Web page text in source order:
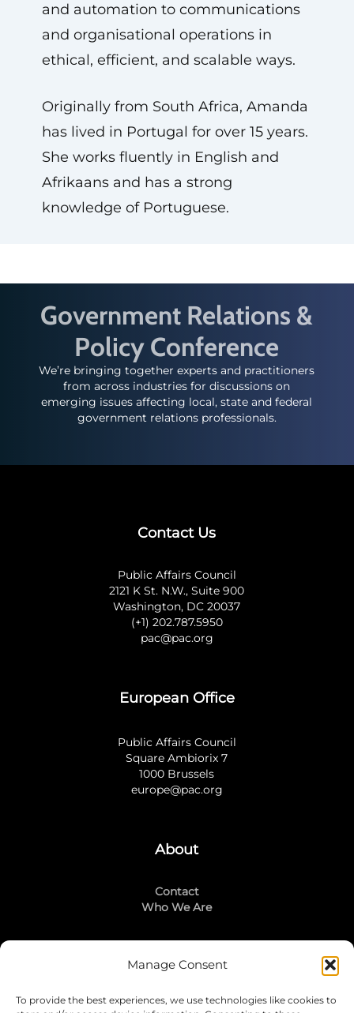
Manage Consent
To provide the best experiences, we use technologies like cookies to
and automation to communications
and organisational operations in
ethical, efficient, and scalable ways.
Originally from South Africa, Amanda
has lived in Portugal for over 15 years.
She works fluently in English and
Afrikaans and has a strong
knowledge of Portuguese.
Government Relations &
Policy Conference
We’re bringing together experts and practitioners
from across industries for discussions on
emerging issues affecting local, state and federal
government relations professionals.
Contact Us
Public Affairs Council
2121 K St. N.W., Suite 900
Washington, DC 20037
(+1) 202.787.5950
pac@pac.org
European Office
Public Affairs Council
Square Ambiorix 7
1000 Brussels
europe@pac.org
About
Contact
Who We Are
Stay Connected